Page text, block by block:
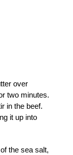
over
two minutes.
in the beef.
it up into
the sea salt,